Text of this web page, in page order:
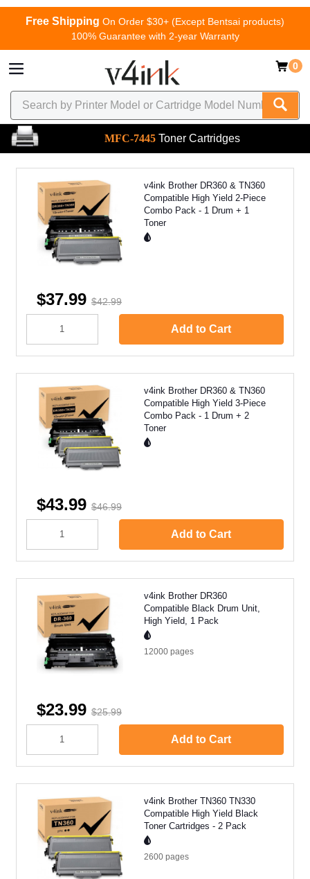
Free Shipping On Order $30+ (Except Bentsai products)
100% Guarantee with 2-year Warranty
0
MFC-7445 Toner Cartridges
v4ink Brother DR360 & TN360
Compatible High Yield 2-Piece
Combo Pack - 1 Drum + 1
Toner
$37.99 $42.99
Add to Cart
v4ink Brother DR360 & TN360
Compatible High Yield 3-Piece
Combo Pack - 1 Drum + 2
Toner
$43.99 $46.99
Add to Cart
v4ink Brother DR360
Compatible Black Drum Unit,
High Yield, 1 Pack
12000 pages
$23.99 $25.99
Add to Cart
v4ink Brother TN360 TN330
Compatible High Yield Black
Toner Cartridges - 2 Pack
2600 pages